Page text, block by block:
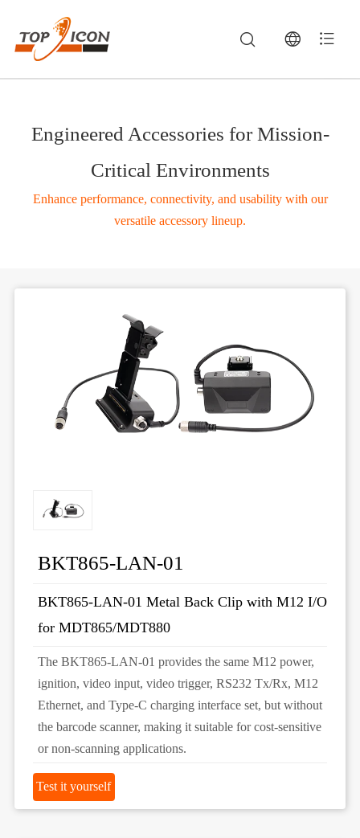
Engineered Accessories for Mission-
Critical Environments
Enhance performance, connectivity, and usability with our
versatile accessory lineup.
BKT865-LAN-01
BKT865-LAN-01 Metal Back Clip with M12 I/O
for MDT865/MDT880
The BKT865-LAN-01 provides the same M12 power,
ignition, video input, video trigger, RS232 Tx/Rx, M12
Ethernet, and Type-C charging interface set, but without
the barcode scanner, making it suitable for cost-sensitive
or non-scanning applications.
Test it yourself